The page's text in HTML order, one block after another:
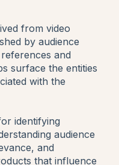
from video
by audience
and
surface the entities
with the
identifying
audience
and
that influence